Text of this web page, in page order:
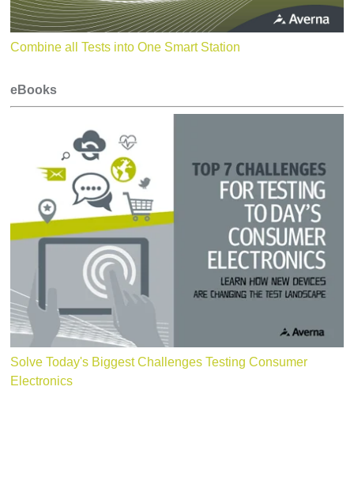
Combine all Tests into One Smart Station
eBooks
Solve Today's Biggest Challenges Testing Consumer
Electronics